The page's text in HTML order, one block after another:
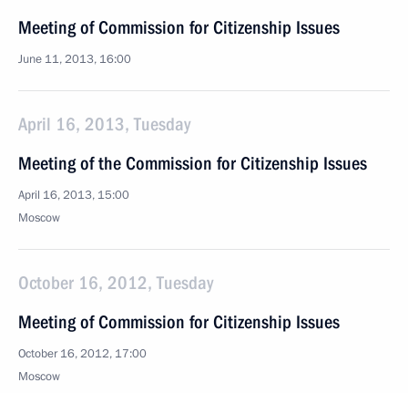
Meeting of Commission for Citizenship Issues
June 11, 2013, 16:00
April 16, 2013, Tuesday
Meeting of the Commission for Citizenship Issues
April 16, 2013, 15:00
Moscow
October 16, 2012, Tuesday
Meeting of Commission for Citizenship Issues
October 16, 2012, 17:00
Moscow